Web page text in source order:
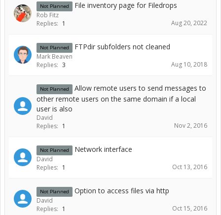
Not Planned File inventory page for Filedrops
Rob Fitz
Replies: 1 Aug 20, 2022
Not Planned FTPdir subfolders not cleaned
Mark Beaven
Replies: 3 Aug 10, 2018
Not Planned
Allow remote users to send messages to
other remote users on the same domain if a local
user is also
David
Replies: 1 Nov 2, 2016
Not Planned Network interface
David
Replies: 1 Oct 13, 2016
Not Planned Option to access files via http
David
Replies: 1 Oct 15, 2016